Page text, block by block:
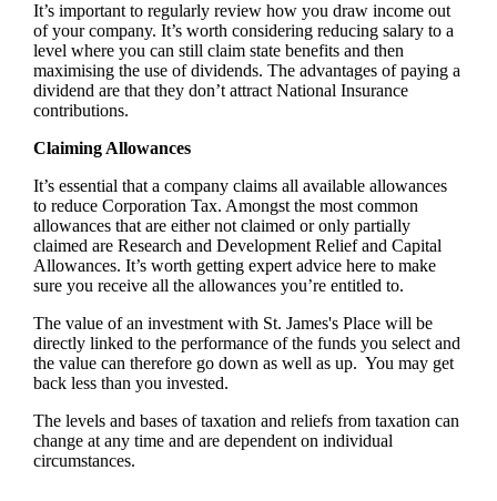
It’s important to regularly review how you draw income out
of your company. It’s worth considering reducing salary to a
level where you can still claim state benefits and then
maximising the use of dividends. The advantages of paying a
dividend are that they don’t attract National Insurance
contributions.
Claiming Allowances
It’s essential that a company claims all available allowances
to reduce Corporation Tax. Amongst the most common
allowances that are either not claimed or only partially
claimed are Research and Development Relief and Capital
Allowances. It’s worth getting expert advice here to make
sure you receive all the allowances you’re entitled to.
The value of an investment with St. James'sPlace will be
directly linked to the performance of the funds you select and
the value can therefore go down as well as up. You may get
back less than you invested.
The levels and bases of taxation and reliefs from taxation can
change at any time and are dependent on individual
circumstances.